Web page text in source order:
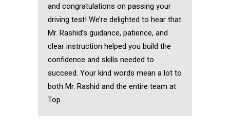
and congratulations on passing your
driving test! We’re delighted to hear that
Mr. Rashid’s guidance, patience, and
clear instruction helped you build the
confidence and skills needed to
succeed. Your kind words mean a lot to
both Mr. Rashid and the entire team at
Top